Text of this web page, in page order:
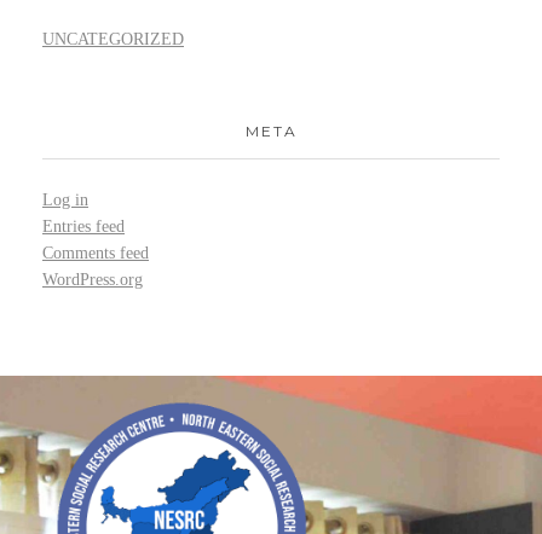
UNCATEGORIZED
META
Log in
Entries feed
Comments feed
WordPress.org